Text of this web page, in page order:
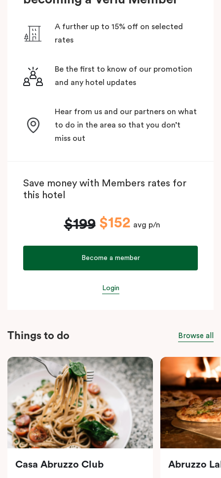
A further up to 15% off on selected
rates
Be the first to know of our promotion
and any hotel updates
Hear from us and our partners on what
to do in the area so that you don’t
miss out
Save money with Members rates for
this hotel
$199 $152 avg p/n
Become a member
Login
Things to do Browse all
Casa Abruzzo Club Abruzzo